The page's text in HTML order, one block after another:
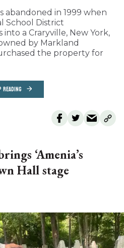
abandoned in 1999 when
School District
a Craryville, New York,
by Markland
the property for
READING
‘Amenia’s
Hall stage